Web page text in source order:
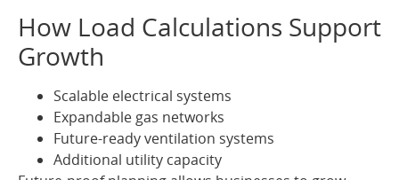
How Load Calculations Support
Growth
Scalable electrical systems
Expandable gas networks
Future-ready ventilation systems
Additional utility capacity